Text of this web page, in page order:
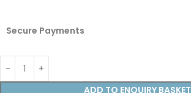
Secure Payments
ADD TO ENQUIRY BASKET